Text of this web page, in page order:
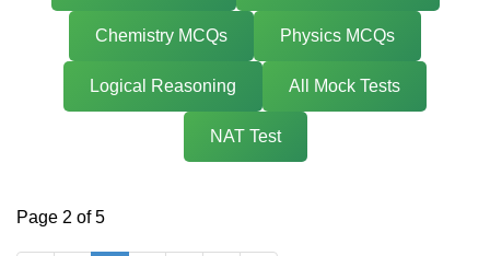
Chemistry MCQs Physics MCQs
Logical Reasoning All Mock Tests
NAT Test
Page 2 of 5